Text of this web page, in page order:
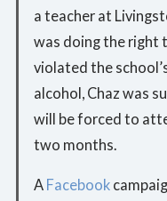
a teacher at
was doing the right
violated the
alcohol, Chaz was
will be forced to
two months.
A Facebook